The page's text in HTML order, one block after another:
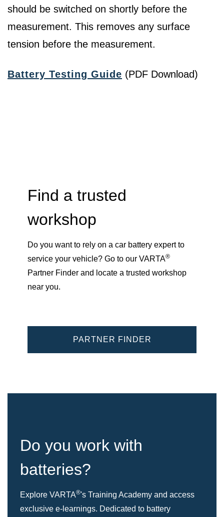
should be switched on shortly before the
measurement. This removes any surface
tension before the measurement.
Battery Testing Guide (PDF Download)
Find a trusted
workshop
Do you want to rely on a car battery expert to
service your vehicle? Go to our VARTA®
Partner Finder and locate a trusted workshop
near you.
PARTNER FINDER
Do you work with
batteries?
Explore VARTA®'s Training Academy and access
exclusive e-learnings. Dedicated to battery